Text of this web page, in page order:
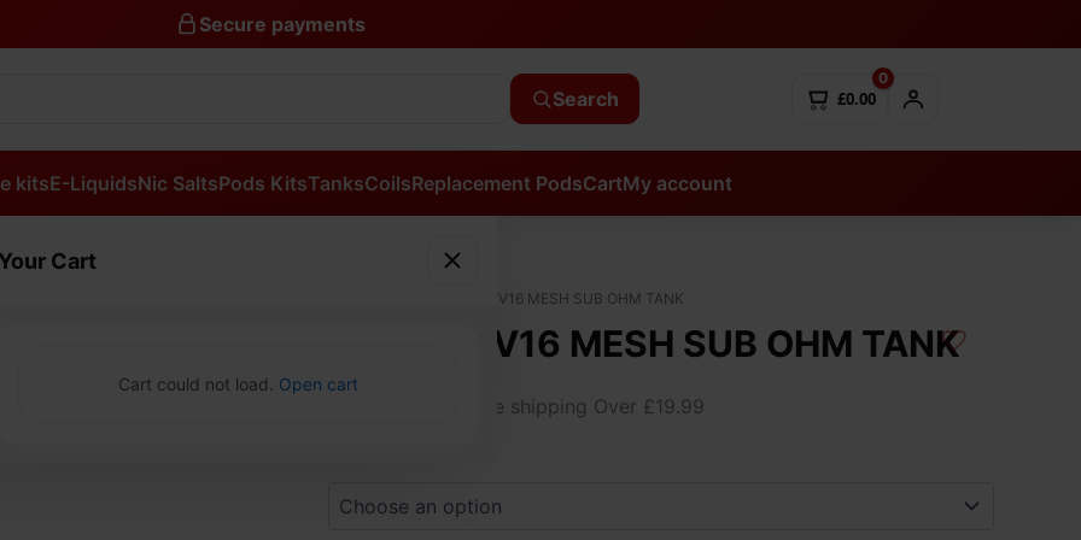
Secure payments
Search
0
£0.00
kitsE-LiquidsNic SaltsPods KitsTanksCoilsReplacement PodsCartMy account
Your Cart
Cart could not load. Open cart
/ SMOK TFV16 MESH SUB OHM TANK
SMOK TFV16 MESH SUB OHM TANK
£23.99 Free shipping Over £19.99
OHM